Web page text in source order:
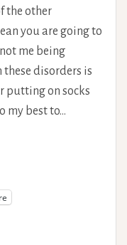
the other
you are going to
me being
disorders is
putting on socks
my best to…